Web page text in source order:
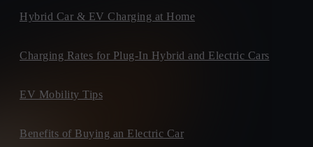
Hybrid Car & EV Charging at Home
Charging Rates for Plug-In Hybrid and Electric Cars
EV Mobility Tips
Benefits of Buying an Electric Car